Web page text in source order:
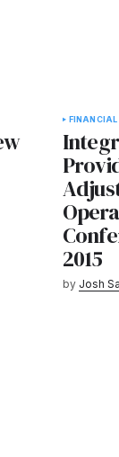
FINANCIAL
2015
by Josh